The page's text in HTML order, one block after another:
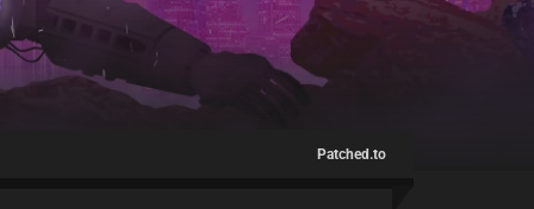
Patched.to